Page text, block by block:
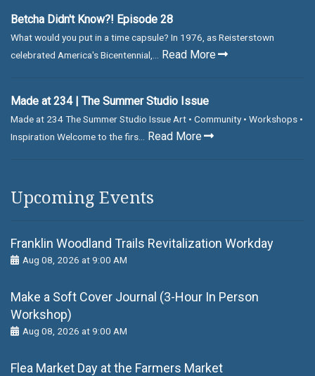
Betcha Didn't Know?! Episode 28
What would you put in a time capsule? In 1976, as Reisterstown
celebrated America's Bicentennial,...
Read More
Made at 234 | The Summer Studio Issue
Made at 234 The Summer Studio Issue Art • Community • Workshops •
Inspiration Welcome to the firs...
Read More
Upcoming Events
Franklin Woodland Trails Revitalization Workday
Aug 08, 2026 at 9:00 AM
Make a Soft Cover Journal (3-Hour In Person
Workshop)
Aug 08, 2026 at 9:00 AM
Flea Market Day at the Farmers Market